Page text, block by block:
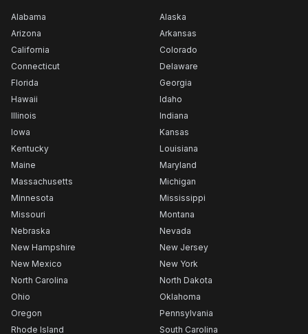
Alabama
Alaska
Arizona
Arkansas
California
Colorado
Connecticut
Delaware
Florida
Georgia
Hawaii
Idaho
Illinois
Indiana
Iowa
Kansas
Kentucky
Louisiana
Maine
Maryland
Massachusetts
Michigan
Minnesota
Mississippi
Missouri
Montana
Nebraska
Nevada
New Hampshire
New Jersey
New Mexico
New York
North Carolina
North Dakota
Ohio
Oklahoma
Oregon
Pennsylvania
Rhode Island
South Carolina